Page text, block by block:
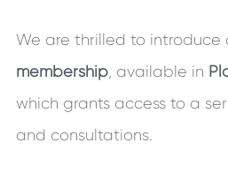
We are thrilled to introduce
membership, available in
which grants access to a
and consultations.